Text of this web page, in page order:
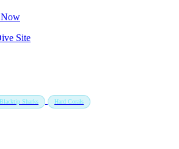
Now
Site
Blacktip Sharks Hard Corals